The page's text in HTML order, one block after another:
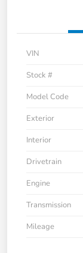
VIN
Stock #
Model Code
Exterior
Interior
Drivetrain
Engine
Transmission
Mileage